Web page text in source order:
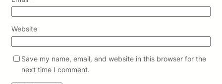
Website
Save my name, email, and website in this browser for the
next time I comment.